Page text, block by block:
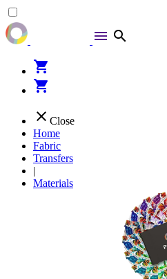
menu search
shopping_cart
shopping_cart
close Close
Home
Fabric
Transfers
|
Materials